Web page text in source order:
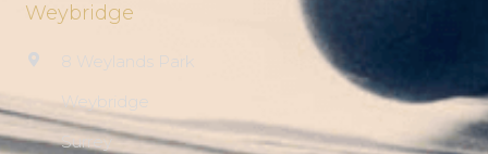
Weybridge
8 Weylands Park
Weybridge
Surrey